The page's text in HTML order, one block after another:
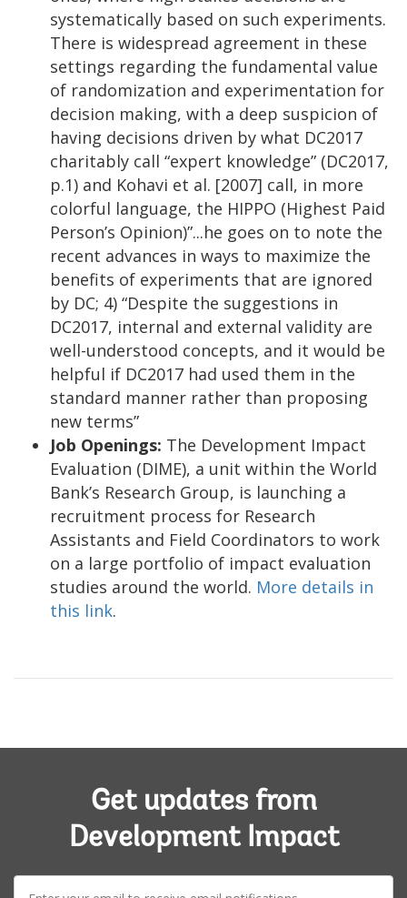
systematically based on such experiments.
There is widespread agreement in these
settings regarding the fundamental value
of randomization and experimentation for
decision making, with a deep suspicion of
having decisions driven by what DC2017
charitably call “expert knowledge” (DC2017,
p.1) and Kohavi et al. [2007] call, in more
colorful language, the HIPPO (Highest Paid
Person’s Opinion)”...he goes on to note the
recent advances in ways to maximize the
benefits of experiments that are ignored
by DC; 4) “Despite the suggestions in
DC2017, internal and external validity are
well-understood concepts, and it would be
helpful if DC2017 had used them in the
standard manner rather than proposing
new terms”
Job Openings: The Development Impact
Evaluation (DIME), a unit within the World
Bank’s Research Group, is launching a
recruitment process for Research
Assistants and Field Coordinators to work
on a large portfolio of impact evaluation
studies around the world. More details in
this link.
Get updates from
Development Impact
E-